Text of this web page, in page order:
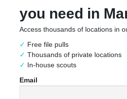
you need in
Access thousands of locations in
Free file pulls
Thousands of private locations
In-house scouts
Email